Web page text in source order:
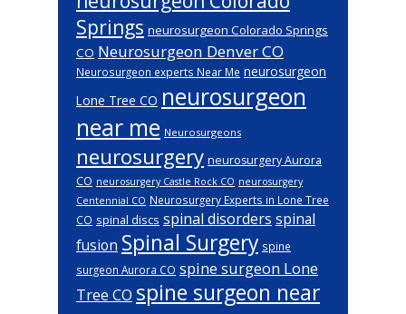
Springs neurosurgeon Colorado Springs
CO Neurosurgeon Denver CO
Neurosurgeon experts Near Me neurosurgeon
Lone Tree CO neurosurgeon
near me Neurosurgeons
neurosurgery neurosurgery Aurora
CO neurosurgery Castle Rock CO neurosurgery
Centennial CO Neurosurgery Experts in Lone Tree
CO spinal discs spinal disorders spinal
fusion Spinal Surgery spine
surgeon Aurora CO spine surgeon Lone
Tree CO spine surgeon near